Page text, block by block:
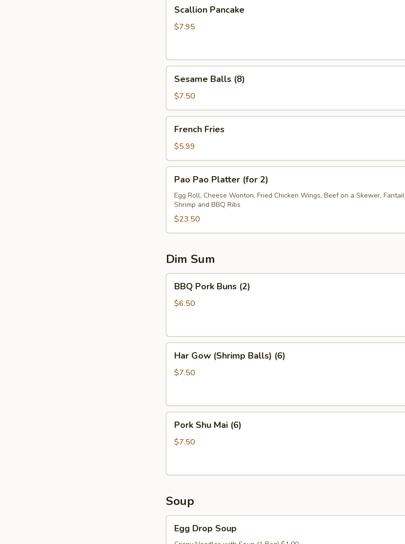
Pancake
Scallion Pancake
$7.95
Balls
(8)
Sesame Balls (8)
$7.50
Fries
French Fries
$5.99
Pao
Platter
(for
Pao Pao Platter (for 2)
Egg Roll, Cheese Wonton, Fried Chicken Wings, Beef on a Skewer, Fantail
Shrimp and BBQ Ribs
$23.50
Dim Sum
Pork
Buns
BBQ Pork Buns (2)
$6.50
Gow
(Shrimp
Har Gow (Shrimp Balls) (6)
$7.50
Shu
Mai
Pork Shu Mai (6)
$7.50
Soup
Drop
Egg Drop Soup